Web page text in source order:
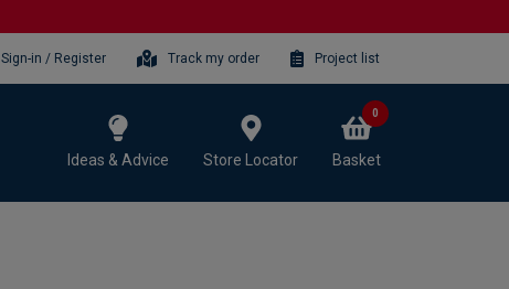
Sign-in / Register Track my order Project list
Ideas & Advice Store Locator Basket
0